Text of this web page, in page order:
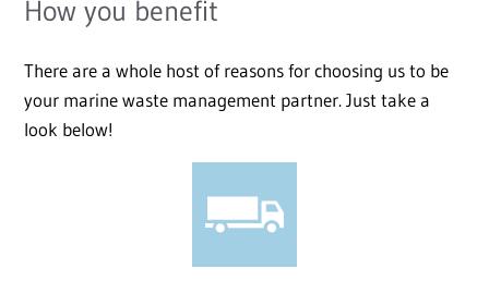
How you benefit
There are a whole host of reasons for choosing us to be
your marine waste management partner. Just take a
look below!